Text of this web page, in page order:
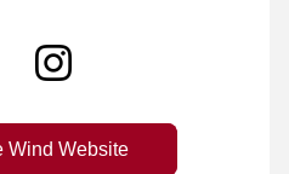
Wind Website